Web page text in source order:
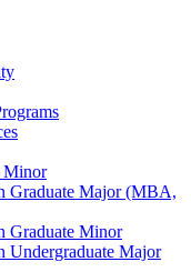
Minor
Graduate Major (MBA,
Graduate Minor
Undergraduate Major